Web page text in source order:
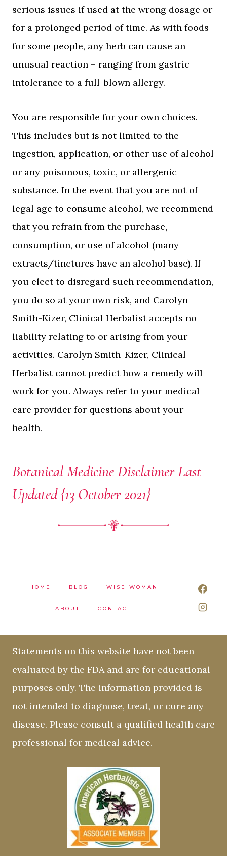
serious issues if used at the wrong dosage or
for a prolonged period of time. As with foods
for some people, any herb can cause an
unusual reaction – ranging from gastric
intolerance to a full-blown allergy.
You are responsible for your own choices.
This includes but is not limited to the
ingestion, application, or other use of alcohol
or any poisonous, toxic, or allergenic
substance. In the event that you are not of
legal age to consume alcohol, we recommend
that you refrain from the purchase,
consumption, or use of alcohol (many
extracts/tinctures have an alcohol base). If
you elect to disregard such recommendation,
you do so at your own risk, and Carolyn
Smith-Kizer, Clinical Herbalist accepts no
liability relating to or arising from your
activities. Carolyn Smith-Kizer, Clinical
Herbalist cannot predict how a remedy will
work for you. Always refer to your medical
care provider for questions about your
health.
Botanical Medicine Disclaimer Last
Updated {13 October 2021}
HOME BLOG WISE WOMAN
ABOUT CONTACT
Statements on this website have not been
evaluated by the FDA and are for educational
purposes only. The information provided is
not intended to diagnose, treat, or cure any
disease. Please consult a qualified health care
professional for medical advice.